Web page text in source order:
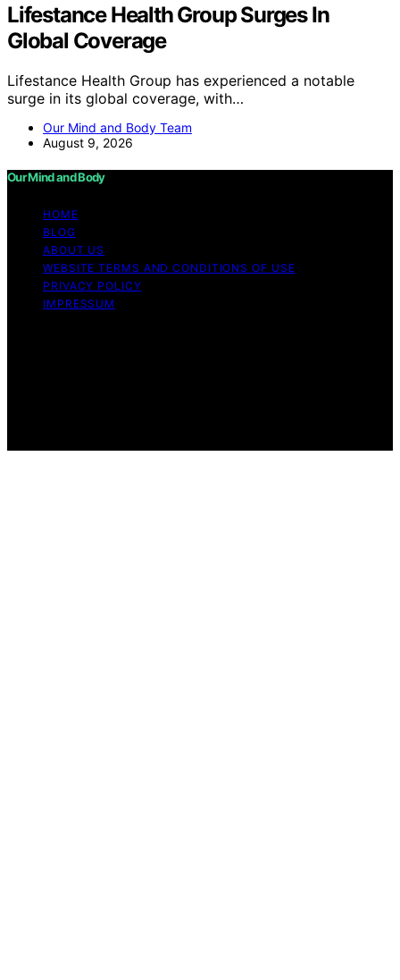
Lifestance Health Group Surges In
Global Coverage
Lifestance Health Group has experienced a notable
surge in its global coverage, with…
Our Mind and Body Team
August 9, 2026
Our Mind and Body
HOME
BLOG
ABOUT US
WEBSITE TERMS AND CONDITIONS OF USE
PRIVACY POLICY
IMPRESSUM